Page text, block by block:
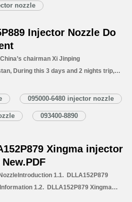
nozzle
Injector Nozzle Do
chairman Xi Jinping
During this 3 days and 2 nights trip,
and about global hot topics of ECO
095000-6480 injector nozzle
093400-8890
Xingma injector
1.1. DLLA152P879
1.2. DLLA152P879 Xingma